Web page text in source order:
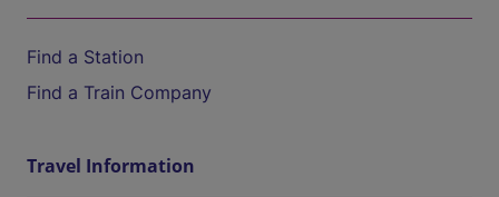
Find a Station
Find a Train Company
Travel Information